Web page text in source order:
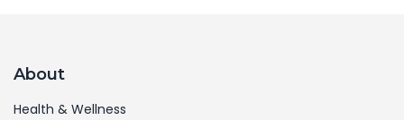
About
Health & Wellness